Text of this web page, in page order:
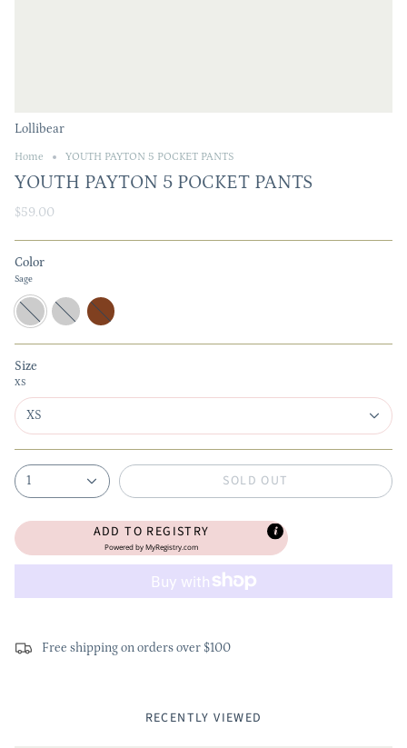
Lollibear
Home YOUTH PAYTON 5 POCKET PANTS
YOUTH PAYTON 5 POCKET PANTS
$59.00
Color
Sage
Sage Almond Brown
Size
XS
XS
1 SOLD OUT
ADD TO REGISTRY
Powered byMyRegistry.com
Free shipping on orders over $100
RECENTLY VIEWED